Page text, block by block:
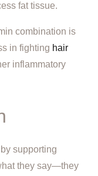
fat tissue.
combination is
in fighting hair
inflammatory
supporting
they say—they